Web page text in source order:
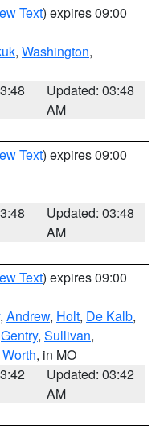
Text) expires 09:00
, Washington,
Updated: 03:48
AM
Text) expires 09:00
Updated: 03:48
AM
Text) expires 09:00
, Andrew, Holt, De Kalb,
Gentry, Sullivan,
Worth, in MO
Updated: 03:42
AM